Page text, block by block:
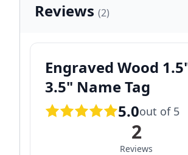
Reviews (2)
Engraved Wood
3.5" Name Tag
5.0out of 5
2
Reviews